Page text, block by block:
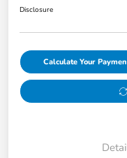
Disclosure
Calculate Your